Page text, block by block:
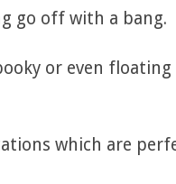
go off with a bang.
or even floating
which are